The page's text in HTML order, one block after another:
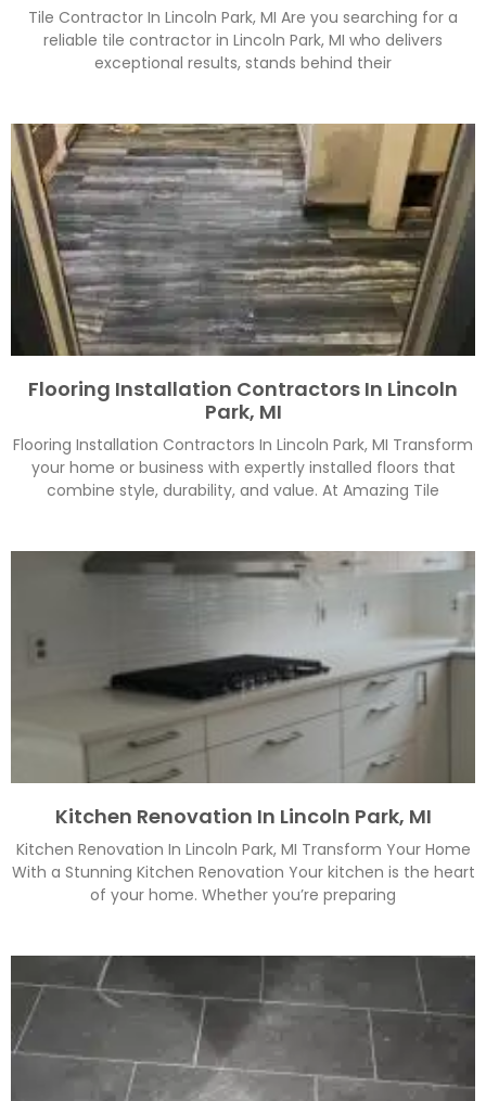
Tile Contractor In Lincoln Park, MI Are you searching for a
reliable tile contractor in Lincoln Park, MI who delivers
exceptional results, stands behind their
Flooring Installation Contractors In Lincoln
Park, MI
Flooring Installation Contractors In Lincoln Park, MI Transform
your home or business with expertly installed floors that
combine style, durability, and value. At Amazing Tile
Kitchen Renovation In Lincoln Park, MI
Kitchen Renovation In Lincoln Park, MI Transform Your Home
With a Stunning Kitchen Renovation Your kitchen is the heart
of your home. Whether you’re preparing